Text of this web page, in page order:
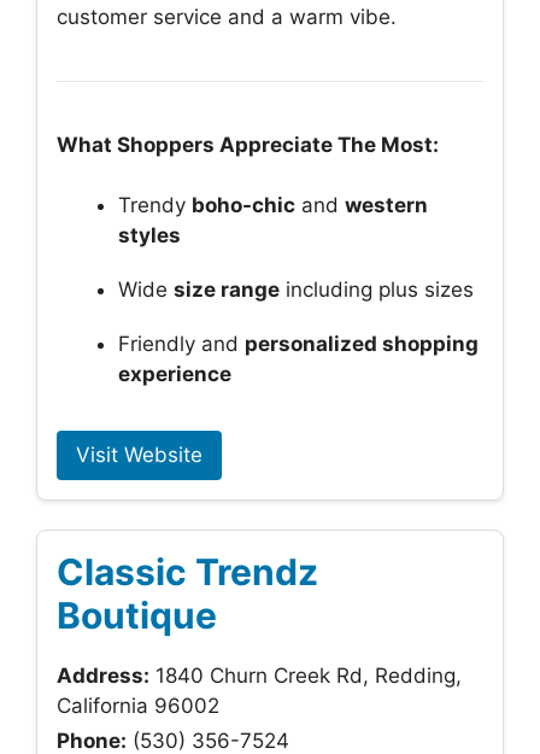
customer service and a warm vibe.
What Shoppers Appreciate The Most:
Trendy boho-chic and western
styles
Wide size range including plus sizes
Friendly and personalized shopping
experience
Visit Website
Classic Trendz
Boutique
Address: 1840 Churn Creek Rd, Redding,
California 96002
Phone: (530) 356-7524